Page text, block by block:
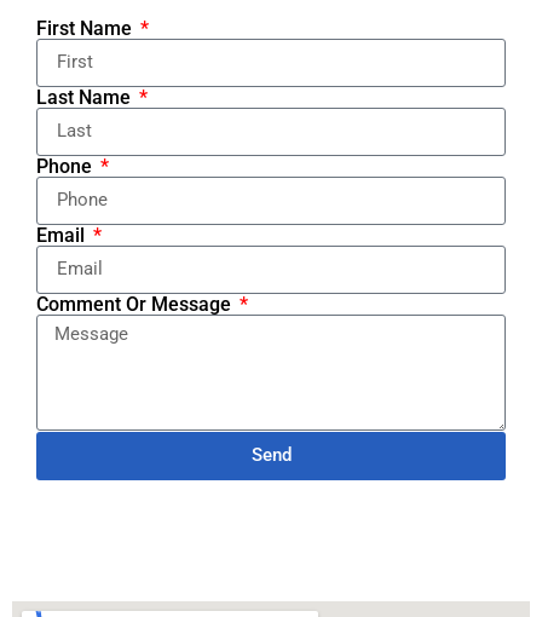
First Name
Last Name
Phone
Email
Comment Or Message
Send